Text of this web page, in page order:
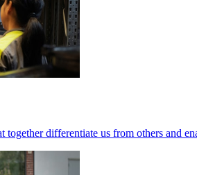
together differentiate us from others and